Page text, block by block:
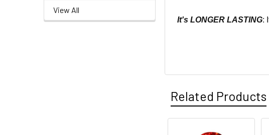
View All
It's LONGER LASTING:
Related Products